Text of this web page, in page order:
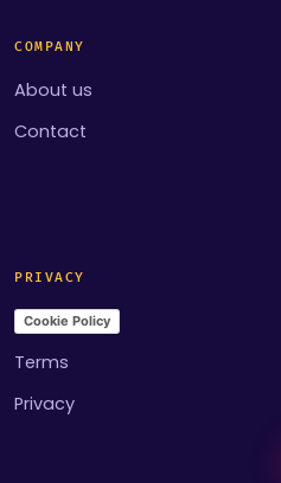
COMPANY
About us
Contact
PRIVACY
Cookie Policy
Terms
Privacy